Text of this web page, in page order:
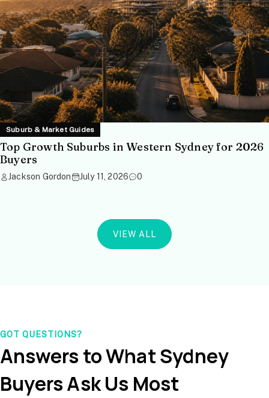
Suburb & Market Guides
Top Growth Suburbs in Western Sydney for 2026
Buyers
Jackson Gordon July 11, 2026 0
VIEW ALL
GOT QUESTIONS?
Answers to What Sydney
Buyers Ask Us Most